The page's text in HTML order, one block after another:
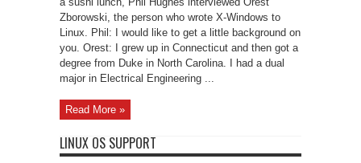
Zborowski, the person who wrote X-Windows to
Linux. Phil: I would like to get a little background on
you. Orest: I grew up in Connecticut and then got a
degree from Duke in North Carolina. I had a dual
major in Electrical Engineering ...
Read More »
LINUX OS SUPPORT